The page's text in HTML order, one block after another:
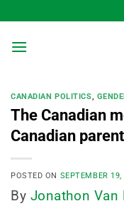
to
content
CANADIAN POLITICS,
The Canadian
Canadian
POSTED ON SEPTEMBER
By Jonathon Van